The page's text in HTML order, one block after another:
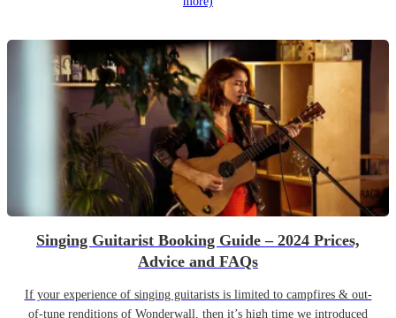
Singing Guitarist Booking Guide – 2024 Prices,
Advice and FAQs
If your experience of singing guitarists is limited to campfires & out-
of-tune renditions of Wonderwall, then it’s high time we introduced